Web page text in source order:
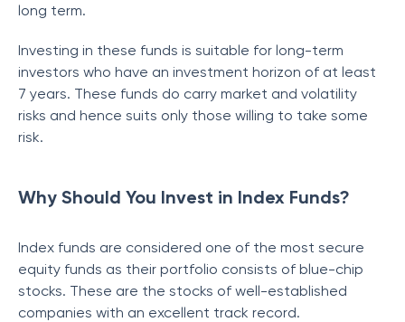
long term.
Investing in these funds is suitable for long-term
investors who have an investment horizon of at least
7 years. These funds do carry market and volatility
risks and hence suits only those willing to take some
risk.
Why Should You Invest in Index Funds?
Index funds are considered one of the most secure
equity funds as their portfolio consists of blue-chip
stocks. These are the stocks of well-established
companies with an excellent track record.